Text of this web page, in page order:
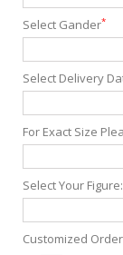
Select Gander*
Select Delivery
For Exact Size
Select Your Figure:
Customized